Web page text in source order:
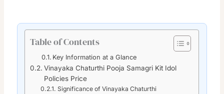
Table of Contents
Key Information at a Glance
Vinayaka Chaturthi Pooja Samagri Kit Idol
Policies Price
Significance of Vinayaka Chaturthi